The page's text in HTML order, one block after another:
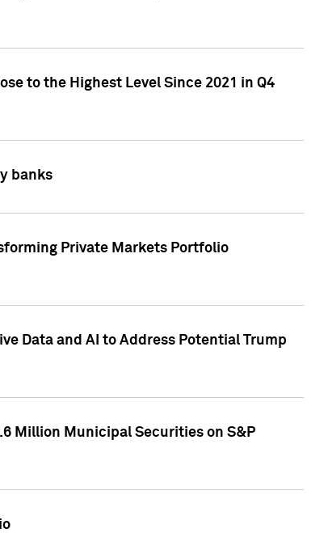
to the Highest Level Since 2021 in Q4
banks
Private Markets Portfolio
Data and AI to Address Potential Trump
Million Municipal Securities on S&P